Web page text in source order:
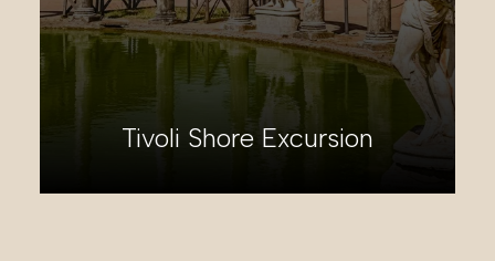
Pisa and Florence Shore
Excursion